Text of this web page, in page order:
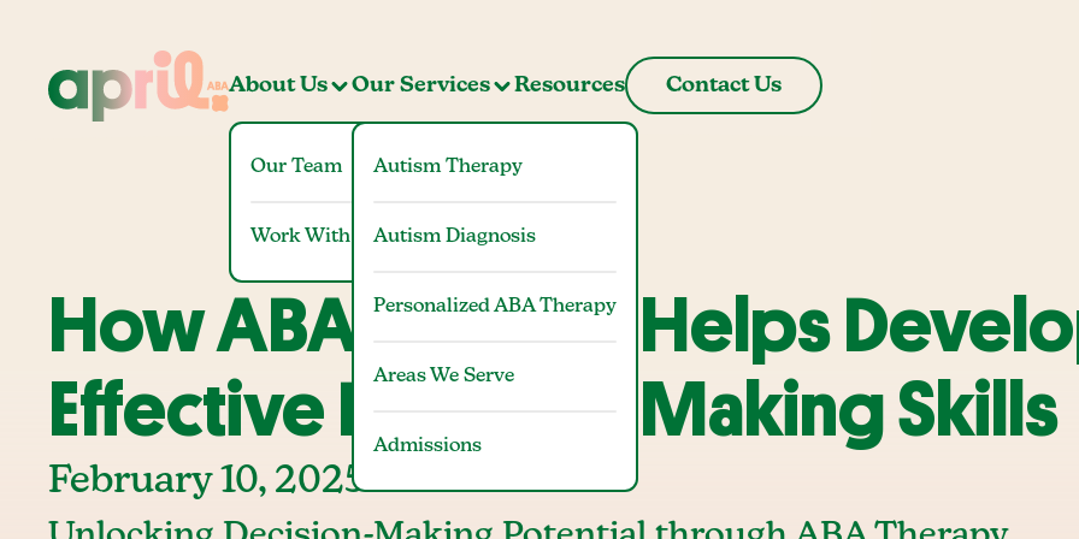
About Us
Our Team
Work With Us
Our Services
Autism Therapy
Autism Diagnosis
Personalized ABA Therapy
Areas We Serve
Admissions
Resources Contact Us
How ABA Therapy Helps
Effective Decision-Making Skills
February 10, 2025